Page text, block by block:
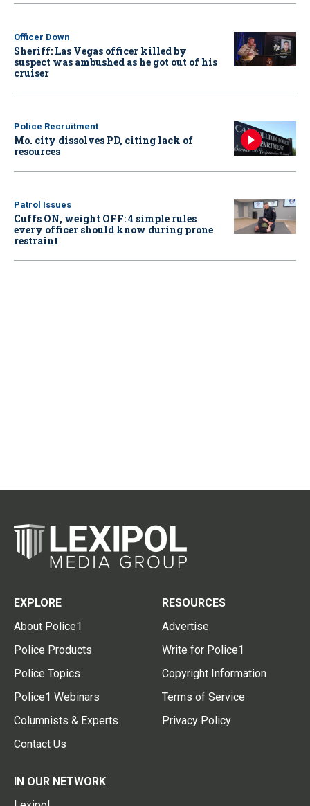
Officer Down
Sheriff: Las Vegas officer killed by
suspect was ambushed as he got out of his
cruiser
Police Recruitment
Mo. city dissolves PD, citing lack of
resources
Patrol Issues
Cuffs ON, weight OFF: 4 simple rules
every officer should know during prone
restraint
EXPLORE
About Police1
Police Products
Police Topics
Police1 Webinars
Columnists & Experts
Contact Us
RESOURCES
Advertise
Write for Police1
Copyright Information
Terms of Service
Privacy Policy
IN OUR NETWORK